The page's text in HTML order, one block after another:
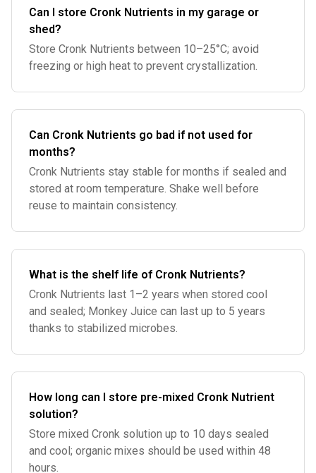
Can I store Cronk Nutrients in my garage or
shed?
Store Cronk Nutrients between 10–25°C; avoid
freezing or high heat to prevent crystallization.
Can Cronk Nutrients go bad if not used for
months?
Cronk Nutrients stay stable for months if sealed and
stored at room temperature. Shake well before
reuse to maintain consistency.
What is the shelf life of Cronk Nutrients?
Cronk Nutrients last 1–2 years when stored cool
and sealed; Monkey Juice can last up to 5 years
thanks to stabilized microbes.
How long can I store pre-mixed Cronk Nutrient
solution?
Store mixed Cronk solution up to 10 days sealed
and cool; organic mixes should be used within 48
hours.